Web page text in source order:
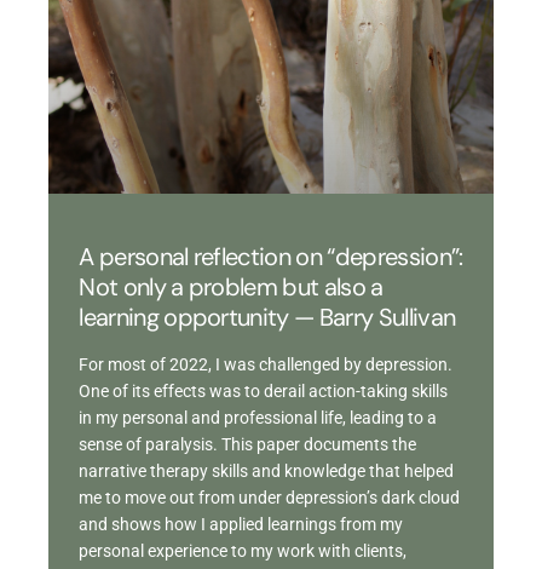
A personal reflection on “depression”:
Not only a problem but also a
learning opportunity — Barry Sullivan
For most of 2022, I was challenged by depression.
One of its effects was to derail action-taking skills
in my personal and professional life, leading to a
sense of paralysis. This paper documents the
narrative therapy skills and knowledge that helped
me to move out from under depression’s dark cloud
and shows how I applied learnings from my
personal experience to my work with clients,